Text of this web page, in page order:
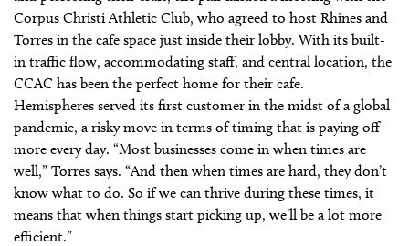
Corpus Christi Athletic Club, who agreed to host Rhines and
Torres in the cafe space just inside their lobby. With its built-
in traffic flow, accommodating staff, and central location, the
CCAC has been the perfect home for their cafe.
Hemispheres served its first customer in the midst of a global
pandemic, a risky move in terms of timing that is paying off
more every day. “Most businesses come in when times are
well,” Torres says. “And then when times are hard, they don’t
know what to do. So if we can thrive during these times, it
means that when things start picking up, we’ll be a lot more
efficient.”